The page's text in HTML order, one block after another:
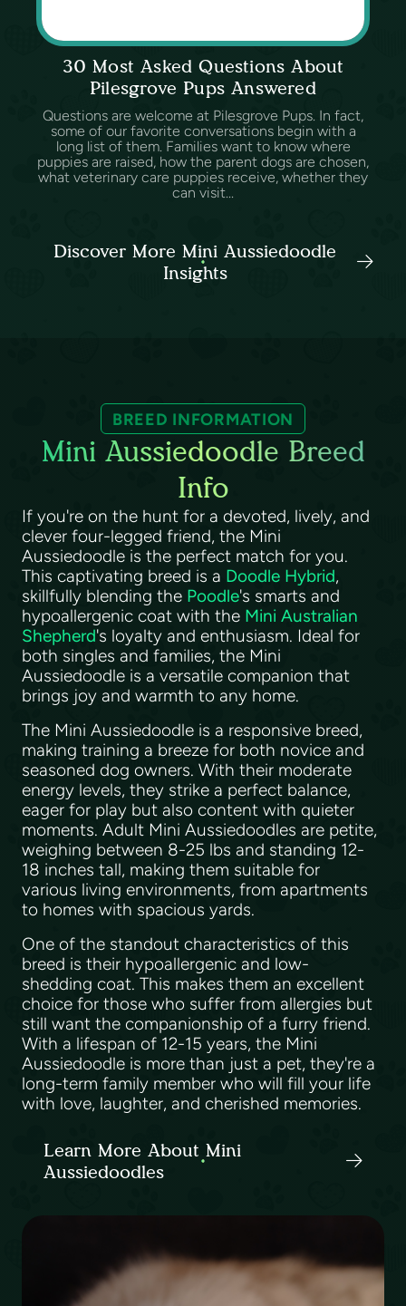
30 Most Asked Questions About
Pilesgrove Pups Answered
Questions are welcome at Pilesgrove Pups. In fact,
some of our favorite conversations begin with a
long list of them. Families want to know where
puppies are raised, how the parent dogs are chosen,
what veterinary care puppies receive, whether they
can visit...
Discover More Mini Aussiedoodle
Insights
BREED INFORMATION
Mini Aussiedoodle Breed
Info
If you're on the hunt for a devoted, lively, and
clever four-legged friend, the Mini
Aussiedoodle is the perfect match for you.
This captivating breed is a Doodle Hybrid,
skillfully blending the Poodle's smarts and
hypoallergenic coat with the Mini Australian
Shepherd's loyalty and enthusiasm. Ideal for
both singles and families, the Mini
Aussiedoodle is a versatile companion that
brings joy and warmth to any home.
The Mini Aussiedoodle is a responsive breed,
making training a breeze for both novice and
seasoned dog owners. With their moderate
energy levels, they strike a perfect balance,
eager for play but also content with quieter
moments. Adult Mini Aussiedoodles are petite,
weighing between 8-25 lbs and standing 12-
18 inches tall, making them suitable for
various living environments, from apartments
to homes with spacious yards.
One of the standout characteristics of this
breed is their hypoallergenic and low-
shedding coat. This makes them an excellent
choice for those who suffer from allergies but
still want the companionship of a furry friend.
With a lifespan of 12-15 years, the Mini
Aussiedoodle is more than just a pet, they're a
long-term family member who will fill your life
with love, laughter, and cherished memories.
Learn More About Mini
Aussiedoodles